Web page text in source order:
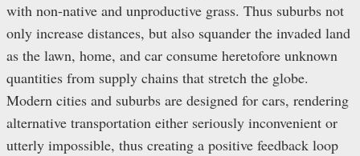
with non-native and unproductive grass. Thus suburbs not
only increase distances, but also squander the invaded land
as the lawn, home, and car consume heretofore unknown
quantities from supply chains that stretch the globe.
Modern cities and suburbs are designed for cars, rendering
alternative transportation either seriously inconvenient or
utterly impossible, thus creating a positive feedback loop